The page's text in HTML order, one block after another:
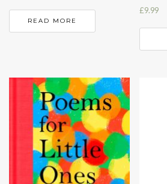
READ MORE
£9.99